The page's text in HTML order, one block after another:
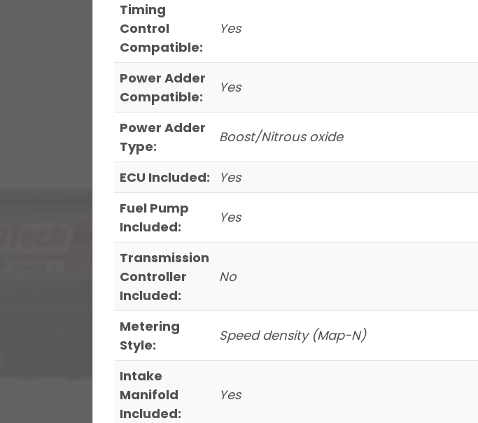
Timing
Control
Compatible:
Yes
Power Adder
Compatible:
Yes
Power Adder
Type:
Boost/Nitrous oxide
ECU Included:
Yes
Fuel Pump
Included:
Yes
Transmission
Controller
Included:
No
Metering
Style:
Speed density (Map-N)
Intake
Manifold
Included:
Yes